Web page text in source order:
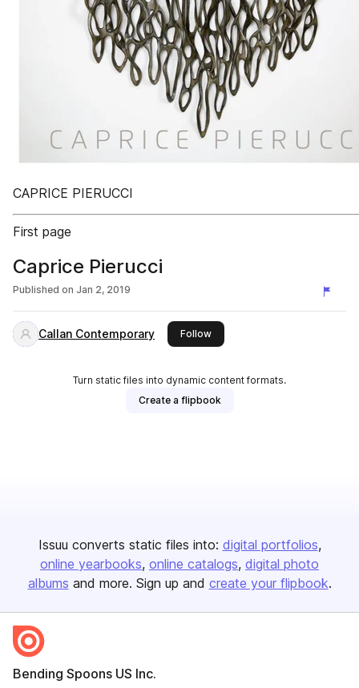
CAPRICE PIERUCCI
First page
Caprice Pierucci
Published on Jan 2, 2019
Callan Contemporary Followthis publisher
Turn static files into dynamic content formats.
Create a flipbook
Issuu converts static files into: digital portfolios
online yearbooks online catalogs digital photo
albums and more. Sign up and create your flipbook.
Bending Spoons US Inc.